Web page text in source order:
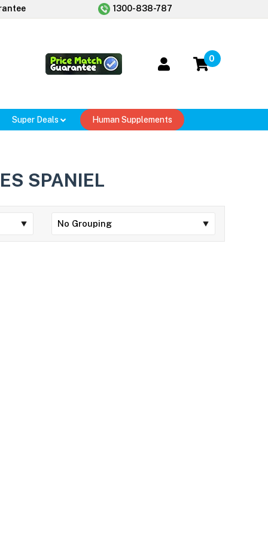
1300-838-787
0
Super Deals Human Supplements
SPANIEL